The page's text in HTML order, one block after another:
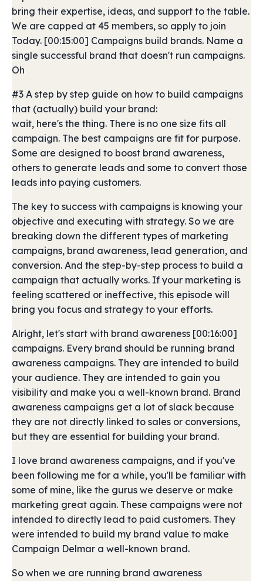
bring their expertise, ideas, and support to the table.
We are capped at 45 members, so apply to join
Today. [00:15:00] Campaigns build brands. Name a
single successful brand that doesn't run campaigns.
Oh
#3 A step by step guide on how to build campaigns
that (actually) build your brand:
wait, here's the thing. There is no one size fits all
campaign. The best campaigns are fit for purpose.
Some are designed to boost brand awareness,
others to generate leads and some to convert those
leads into paying customers.
The key to success with campaigns is knowing your
objective and executing with strategy. So we are
breaking down the different types of marketing
campaigns, brand awareness, lead generation, and
conversion. And the step-by-step process to build a
campaign that actually works. If your marketing is
feeling scattered or ineffective, this episode will
bring you focus and strategy to your efforts.
Alright, let's start with brand awareness [00:16:00]
campaigns. Every brand should be running brand
awareness campaigns. They are intended to build
your audience. They are intended to gain you
visibility and make you a well-known brand. Brand
awareness campaigns get a lot of slack because
they are not directly linked to sales or conversions,
but they are essential for building your brand.
I love brand awareness campaigns, and if you've
been following me for a while, you'll be familiar with
some of mine, like the gurus we deserve or make
marketing great again. These campaigns were not
intended to directly lead to paid customers. They
were intended to build my brand value to make
Campaign Delmar a well-known brand.
So when we are running brand awareness